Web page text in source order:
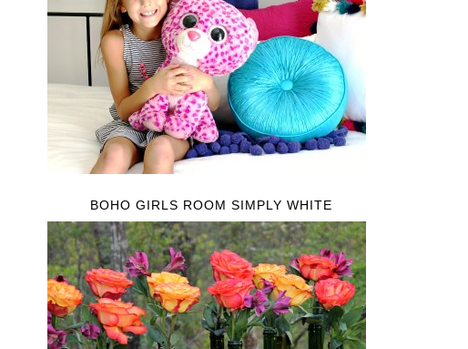
BOHO GIRLS ROOM SIMPLY WHITE